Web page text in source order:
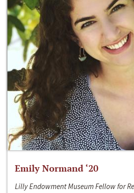
Emily Normand ‘20
Lilly Endowment Museum Fellow for